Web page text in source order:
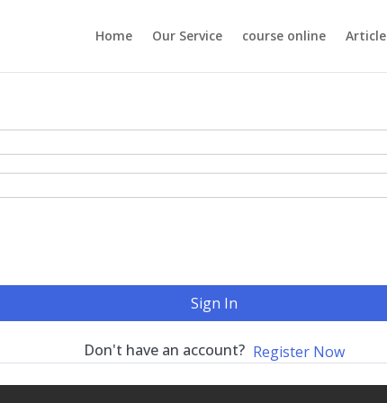
Home Our Service course online Article
Sign In
Don't have an account? Register Now